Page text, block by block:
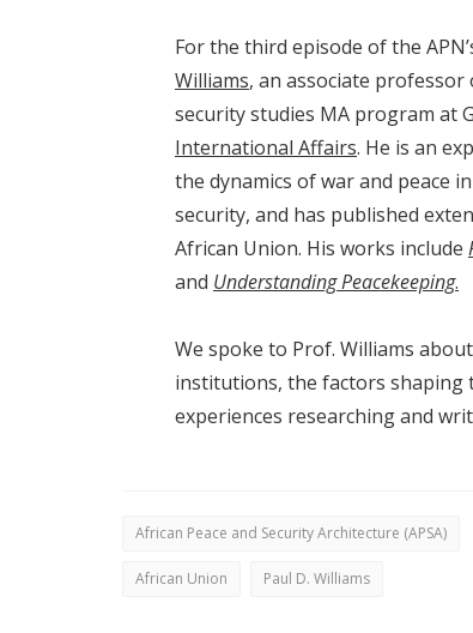
For the third episode of the
Williams, an associate
security studies MA program at
International Affairs. He is an
the dynamics of war and peace
security, and has published
African Union. His works include
and UnderstandingPeacekeeping.
We spoke to Prof. Williams
institutions, the factors shaping
experiences researching and
African Peace and Security Architecture (APSA)
African Union Paul D. Williams